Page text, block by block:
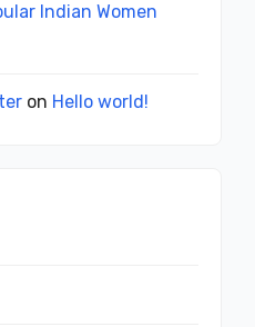
Indian Women
on Hello world!